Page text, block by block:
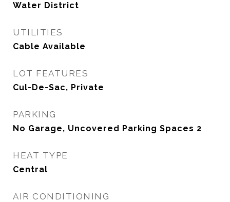
Water District
UTILITIES
Cable Available
LOT FEATURES
Cul-De-Sac, Private
PARKING
No Garage, Uncovered Parking Spaces 2
HEAT TYPE
Central
AIR CONDITIONING